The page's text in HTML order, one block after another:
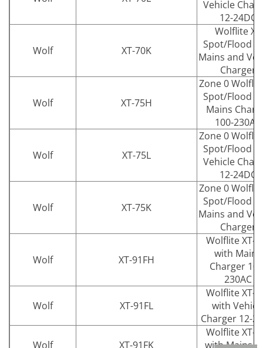
Vehicle
12-24DC
Wolf XT-70K
Wolflite XT
Spot/Flood
Mains and
Charger
Wolf XT-75H
Zone 0
Spot/Flood
Mains
100-230AC
Wolf XT-75L
Zone 0
Spot/Flood
Vehicle
12-24DC
Wolf XT-75K
Zone 0
Spot/Flood
Mains and
Charger
Wolf XT-91FH
Wolflite XT-
with Mains
Charger
230AC
Wolf XT-91FL
Wolflite XT-
with
Charger 12-
Wolf XT-91FK
Wolflite XT-
with Mains